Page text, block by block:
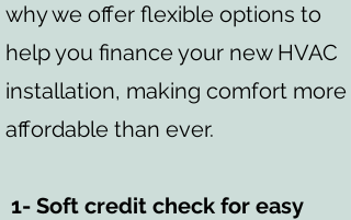
why we offer flexible options to
help you finance your new HVAC
installation, making comfort more
affordable than ever.
1- Soft credit check for easy